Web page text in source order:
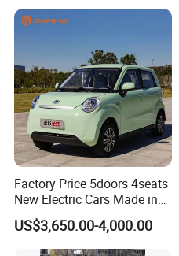
Factory Price 5doors 4seats
New Electric Cars Made in
China 4-Wheel High-Quality
EV Vehicle Cheap Electric
Car New Energy
US$3,650.00-4,000.00